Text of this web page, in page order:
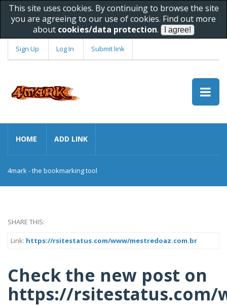
This site uses cookies. By continuing to browse the site
you are agreeing to our use of cookies. Find out more
about cookies/data protection.
Sign Up Log In Submit link
HOME ADD LINK
4mark - the bookmarking tool
SHARE THIS:
Link: https://rsitestatus.com/www/mestredoaz.com.br
Check the new post on
https://rsitestatus.com/